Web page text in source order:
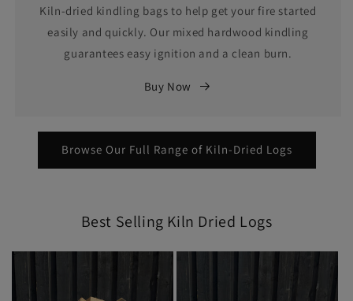
Kiln-dried kindling bags to help get your fire started
easily and quickly. Our mixed hardwood kindling
guarantees easy ignition and a clean burn.
Buy Now
Browse Our Full Range of Kiln-Dried Logs
Best Selling Kiln Dried Logs